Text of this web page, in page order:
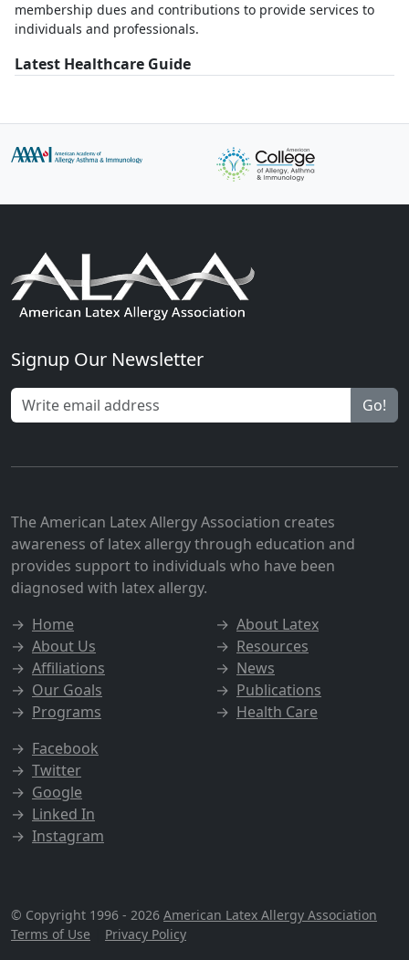
membership dues and contributions to provide services to
individuals and professionals.
Latest Healthcare Guide
Signup Our Newsletter
Go!
The American Latex Allergy Association creates
awareness of latex allergy through education and
provides support to individuals who have been
diagnosed with latex allergy.
→ Home
→ About Us
→ Affiliations
→ Our Goals
→ Programs
→ About Latex
→ Resources
→ News
→ Publications
→ Health Care
→ Facebook
→ Twitter
→ Google
→ Linked In
→ Instagram
© Copyright 1996 - 2026 American Latex Allergy Association
Terms of Use
Privacy Policy